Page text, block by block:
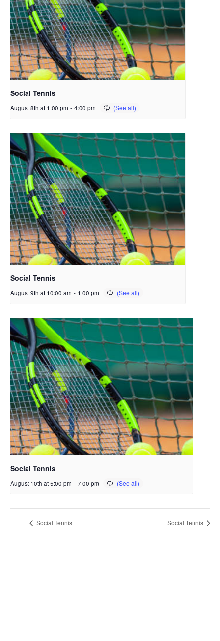
Social Tennis
August 8th at 1:00 pm - 4:00 pm
Social Tennis
August 9th at 10:00 am - 1:00 pm
Social Tennis
August 10th at 5:00 pm - 7:00 pm
Social Tennis Social Tennis